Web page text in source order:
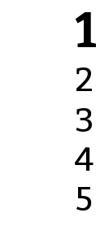
1
2
3
4
5